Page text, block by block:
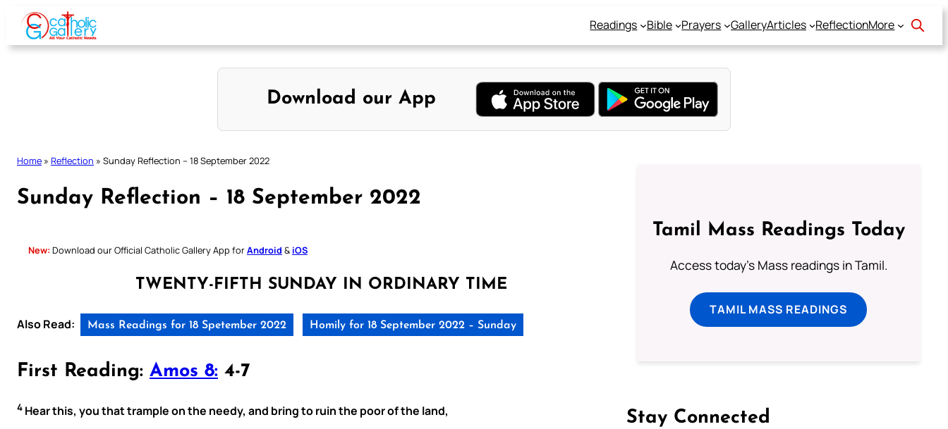
Skip
content
Readings Bible Prayers GalleryArticles ReflectionMore
Download our App
Home » Reflection » Sunday Reflection – 18 September 2022
Sunday Reflection – 18 September 2022
New: Download our Official Catholic Gallery App forAndroid & iOS
TWENTY-FIFTH SUNDAY IN ORDINARY TIME
Also Read: Mass Readings for 18 Spetember 2022 Homily for 18 September 2022 – Sunday
First Reading: Amos 8: 4-7
4 Hear this, you that trample on the needy, and bring to ruin the poor of the land,
Tamil Mass Readings Today
Access today's Mass readings in Tamil.
TAMIL MASS READINGS
Stay Connected